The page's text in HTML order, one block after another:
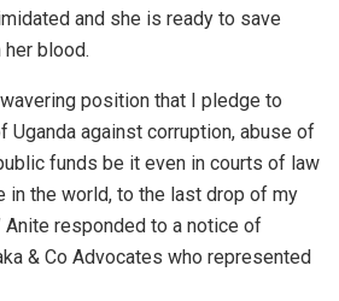
and she is ready to save
blood.
position that I pledge to
Uganda against corruption, abuse of
funds be it even in courts of law
in the world, to the last drop of my
Anite responded to a notice of
& Co Advocates who represented